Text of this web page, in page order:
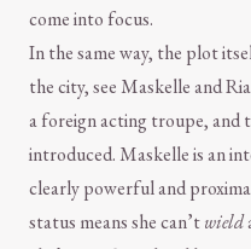
come into focus.
In the same way, the plot
the city, see Maskelle and
a foreign acting troupe, and
introduced. Maskelle is an
clearly powerful and
status means she can’twield